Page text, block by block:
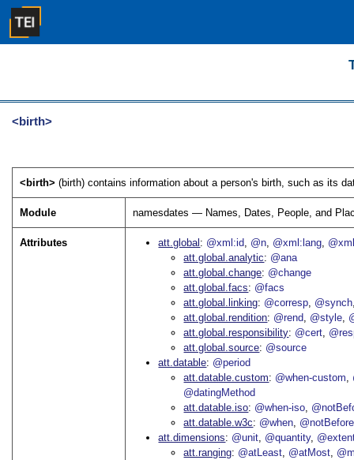
<birth>
<birth>(birth) contains information about a person's birth, such as its
Module namesdates — Names, Dates, People, and
Attributes att.global @xml:id @n @xml:lang
att.global.analytic
@ana
att.global.change @change
att.global.facs
@facs
att.global.linking @corresp @synch
att.global.rendition @rend @style
att.global.responsibility @cert
att.global.source @source
att.datable @period
att.datable.custom
@when-custom
@datingMethod
att.datable.iso @when-iso
att.datable.w3c
@when @notBefore
att.dimensions
@unit @quantity
att.ranging @atLeast @atMost